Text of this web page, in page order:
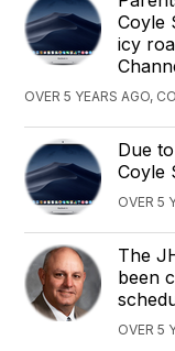
Coyle
icy
OVER 5 YEARS AGO,
Due
Coyle
OVER 5
The
been
OVER 5